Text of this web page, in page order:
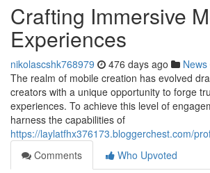
Crafting Immersive
Experiences
nikolascshk768979 476 days ago News
The realm of mobile creation has evolved
creators with a unique opportunity to forge
experiences. To achieve this level of
harness the capabilities of
https://laylatfhx376173.bloggerchest.com/
Comments
Who Upvoted